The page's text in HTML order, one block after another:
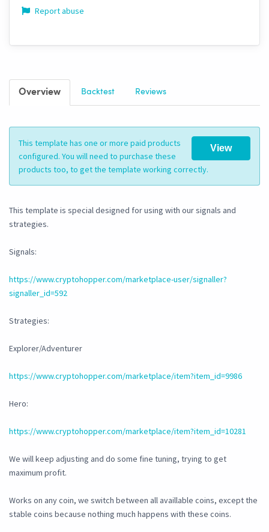
Report abuse
Overview Backtest Reviews
View
This template has one or more paid products
configured. You will need to purchase these
products too, to get the template working correctly.
This template is special designed for using with our signals and
strategies.
Signals:
https://www.cryptohopper.com/marketplace-user/signaller?
signaller_id=592
Strategies:
Explorer/Adventurer
https://www.cryptohopper.com/marketplace/item?item_id=9986
Hero:
https://www.cryptohopper.com/marketplace/item?item_id=10281
We will keep adjusting and do some fine tuning, trying to get
maximum profit.
Works on any coin, we switch between all availlable coins, except the
stable coins because nothing much happens with these coins.